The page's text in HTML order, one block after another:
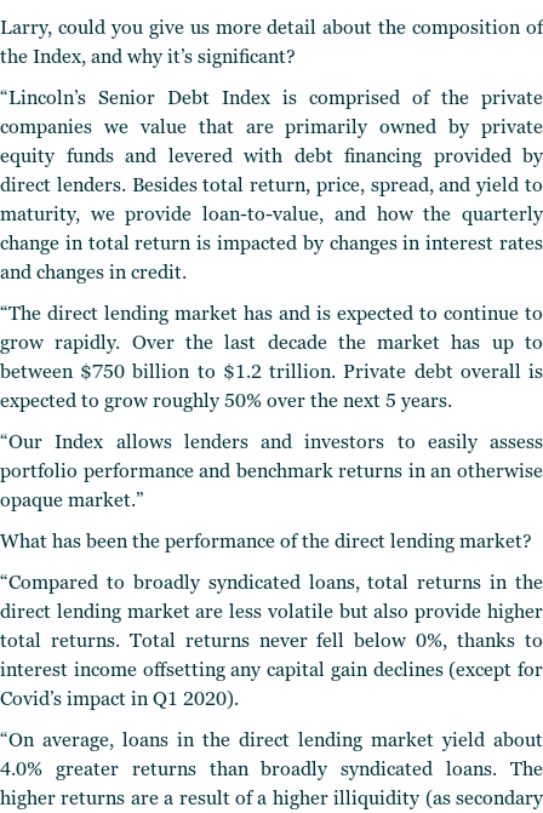
Larry, could you give us more detail about the composition of
the Index, and why it’s significant?
“Lincoln’s Senior Debt Index is comprised of the private
companies we value that are primarily owned by private
equity funds and levered with debt financing provided by
direct lenders. Besides total return, price, spread, and yield to
maturity, we provide loan-to-value, and how the quarterly
change in total return is impacted by changes in interest rates
and changes in credit.
“The direct lending market has and is expected to continue to
grow rapidly. Over the last decade the market has up to
between $750 billion to $1.2 trillion. Private debt overall is
expected to grow roughly 50% over the next 5 years.
“Our Index allows lenders and investors to easily assess
portfolio performance and benchmark returns in an otherwise
opaque market.”
What has been the performance of the direct lending market?
“Compared to broadly syndicated loans, total returns in the
direct lending market are less volatile but also provide higher
total returns. Total returns never fell below 0%, thanks to
interest income offsetting any capital gain declines (except for
Covid’s impact in Q1 2020).
“On average, loans in the direct lending market yield about
4.0% greater returns than broadly syndicated loans. The
higher returns are a result of a higher illiquidity (as secondary